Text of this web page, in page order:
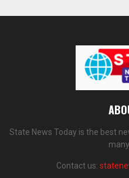
State News Today is the best
Contact us: